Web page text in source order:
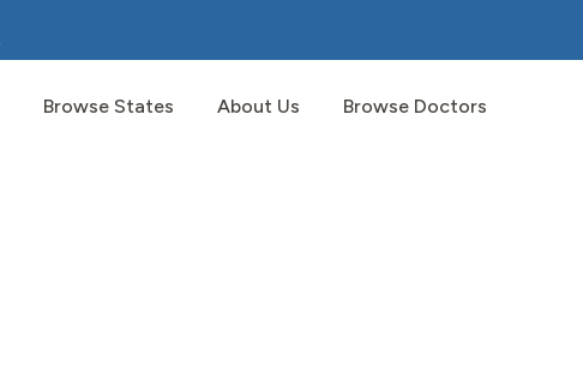
Browse States About Us Browse Doctors